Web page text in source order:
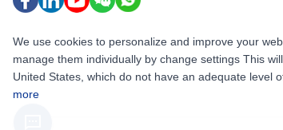
We use cookies to personalize and improve your
manage them individually by change settings This
United States, which do not have an adequate level
more